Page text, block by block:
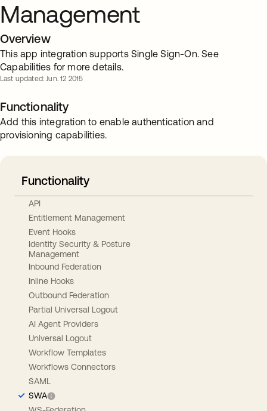
Management
Overview
This app integration supports Single Sign-On. See
Capabilities for more details.
Last updated: Jun. 12 2015
Functionality
Add this integration to enable authentication and
provisioning capabilities.
Functionality
API
Entitlement Management
Event Hooks
Identity Security & Posture
Management
Inbound Federation
Inline Hooks
Outbound Federation
Partial Universal Logout
AI Agent Providers
Universal Logout
Workflow Templates
Workflows Connectors
SAML
SWA